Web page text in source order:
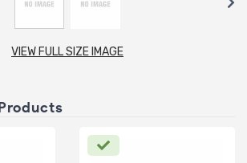
VIEW FULL SIZE IMAGE